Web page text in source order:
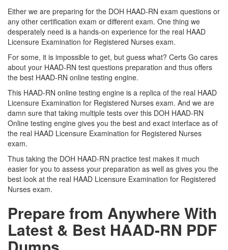
Either we are preparing for the DOH HAAD-RN exam questions or
any other certification exam or different exam. One thing we
desperately need is a hands-on experience for the real HAAD
Licensure Examination for Registered Nurses exam.
For some, it is impossible to get, but guess what? Certs Go cares
about your HAAD-RN test questions preparation and thus offers
the best HAAD-RN online testing engine.
This HAAD-RN online testing engine is a replica of the real HAAD
Licensure Examination for Registered Nurses exam. And we are
damn sure that taking multiple tests over this DOH HAAD-RN
Online testing engine gives you the best and exact interface as of
the real HAAD Licensure Examination for Registered Nurses
exam.
Thus taking the DOH HAAD-RN practice test makes it much
easier for you to assess your preparation as well as gives you the
best look at the real HAAD Licensure Examination for Registered
Nurses exam.
Prepare from Anywhere With
Latest & Best HAAD-RN PDF